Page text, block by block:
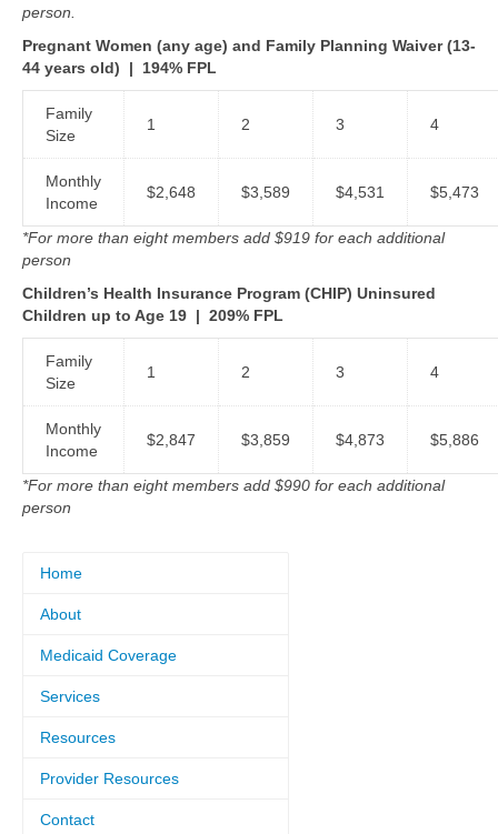
person.
Pregnant Women (any age) and Family Planning Waiver (13-
44 years old) | 194% FPL
Family
Size
1 2 3 4
Monthly
Income
$2,648 $3,589 $4,531 $5,473
*For more than eight members add $919 for each additional
person
Children’s Health Insurance Program (CHIP) Uninsured
Children up to Age 19 | 209% FPL
Family
Size
1 2 3 4
Monthly
Income
$2,847 $3,859 $4,873 $5,886
*For more than eight members add $990 for each additional
person
Home
About
Medicaid Coverage
Services
Resources
Provider Resources
Contact